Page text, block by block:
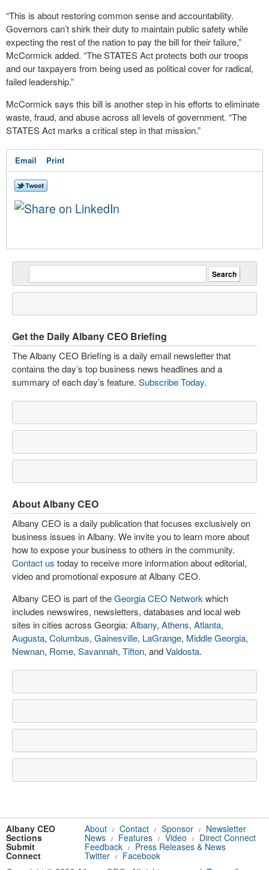
“This is about restoring common sense and accountability.
Governors can’t shirk their duty to maintain public safety while
expecting the rest of the nation to pay the bill for their failure,”
McCormick added. “The STATES Act protects both our troops
and our taxpayers from being used as political cover for radical,
failed leadership.”
McCormick says this bill is another step in his efforts to eliminate
waste, fraud, and abuse across all levels of government. “The
STATES Act marks a critical step in that mission.”
Email Print
Get the Daily Albany CEO Briefing
The Albany CEO Briefing is a daily email newsletter that
contains the day’s top business news headlines and a
summary of each day’s feature. Subscribe Today.
About Albany CEO
Albany CEO is a daily publication that focuses exclusively on
business issues in Albany. We invite you to learn more about
how to expose your business to others in the community.
Contact us today to receive more information about editorial,
video and promotional exposure at Albany CEO.
Albany CEO is part of theGeorgia CEO Network which
includes newswires, newsletters, databases and local web
sites in cities across Georgia: Albany, Athens, Atlanta,
Augusta, Columbus, Gainesville, LaGrange, Middle Georgia,
Newnan, Rome, Savannah, Tifton, andValdosta.
Albany CEO About / Contact / Sponsor / Newsletter
Sections News / Features / Video / Direct Connect
Submit Feedback / Press Releases & News
Connect Twitter / Facebook